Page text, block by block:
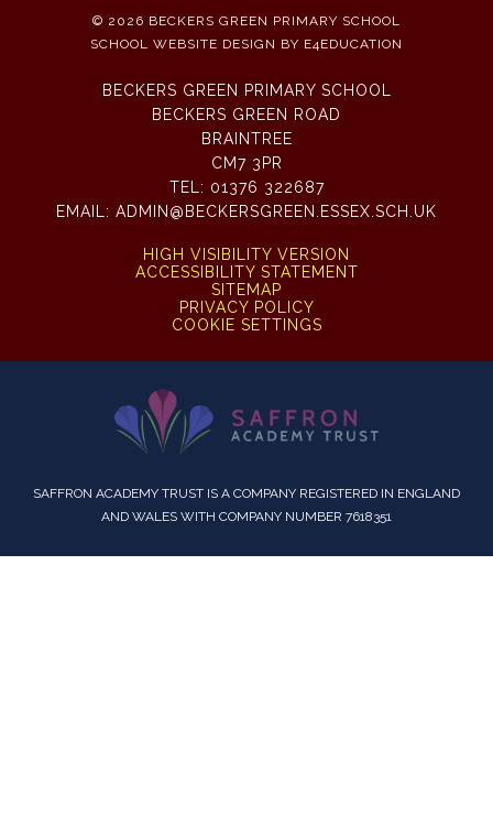
© 2026 BECKERS GREEN PRIMARY SCHOOL
SCHOOL WEBSITE DESIGN BY E4EDUCATION
BECKERS GREEN PRIMARY SCHOOL
BECKERS GREEN ROAD
BRAINTREE
CM7 3PR
TEL: 01376 322687
EMAIL: ADMIN@BECKERSGREEN.ESSEX.SCH.UK
HIGH VISIBILITY VERSION
ACCESSIBILITY STATEMENT
SITEMAP
PRIVACY POLICY
COOKIE SETTINGS
SAFFRON ACADEMY TRUST IS A COMPANY REGISTERED IN ENGLAND
AND WALES WITH COMPANY NUMBER 7618351